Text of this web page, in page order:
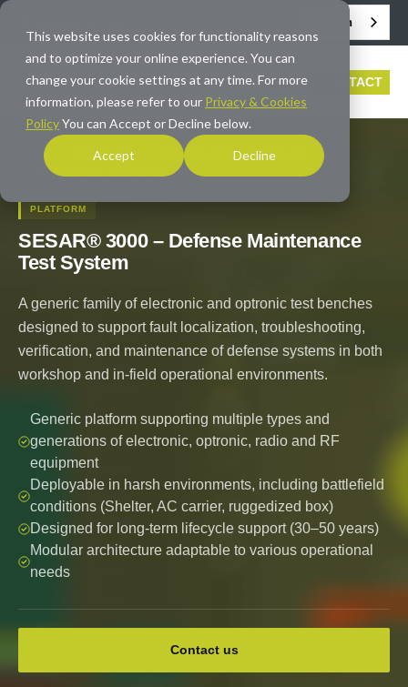
This website uses cookies for functionality reasons
and to optimize your online experience. You can
change your cookie settings at any time. For more
information, please refer to our Privacy & Cookies
PolicyYou can Accept or Decline below.
Accept Decline
English
CONTACT
HOME PRODUCTS
SESAR® 3000 – DEFENSE
MAINTENANCE TEST SYSTEM
PLATFORM
SESAR® 3000 – Defense Maintenance
Test System
A generic family of electronic and optronic test benches
designed to support fault localization, troubleshooting,
verification, and maintenance of defense systems in both
workshop and in-field operational environments.
Generic platform supporting multiple types and
generations of electronic, optronic, radio and RF
equipment
Deployable in harsh environments, including battlefield
conditions (Shelter, AC carrier, ruggedized box)
Designed for long-term lifecycle support (30–50 years)
Modular architecture adaptable to various operational
needs
Contact us